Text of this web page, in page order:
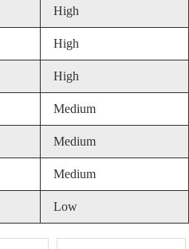
High
High
High
Medium
Medium
Medium
Low